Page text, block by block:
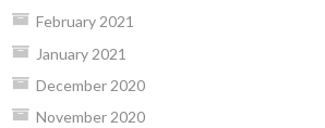
February 2021
January 2021
December 2020
November 2020